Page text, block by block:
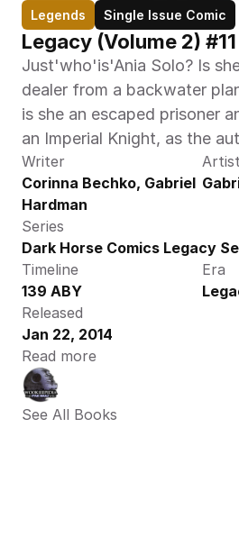
Legends Single Issue Comic
Legacy (Volume 2) #11
Just'who'is'Ania Solo? Is
dealer from a backwater
is she an escaped prisoner
an Imperial Knight, as the
Writer
Corinna Bechko, Gabriel
Hardman
Artist
Series
Dark Horse Comics Legacy
Timeline
139 ABY
Era
Released
Jan 22, 2014
Read more
See All Books